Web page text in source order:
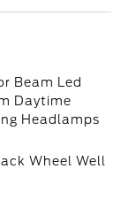
Beam Led
Daytime
Headlamps
Wheel Well